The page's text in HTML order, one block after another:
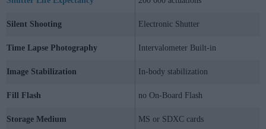
Silent Shooting Electronic Shutter
Time Lapse Photography Intervalometer Built-in
Image Stabilization In-body stabilization
Fill Flash no On-Board Flash
Storage Medium MS or SDXC cards